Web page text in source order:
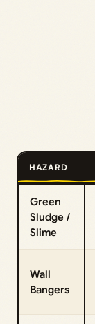
HAZARD
Green
Sludge /
Slime
Wall
Bangers